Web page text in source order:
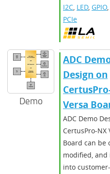
I2C, LED, GPIO,
PCIe
Demo
ADC
Design on
Versa
ADC Demo
CertusPro-NX
Board can be
modified,
into